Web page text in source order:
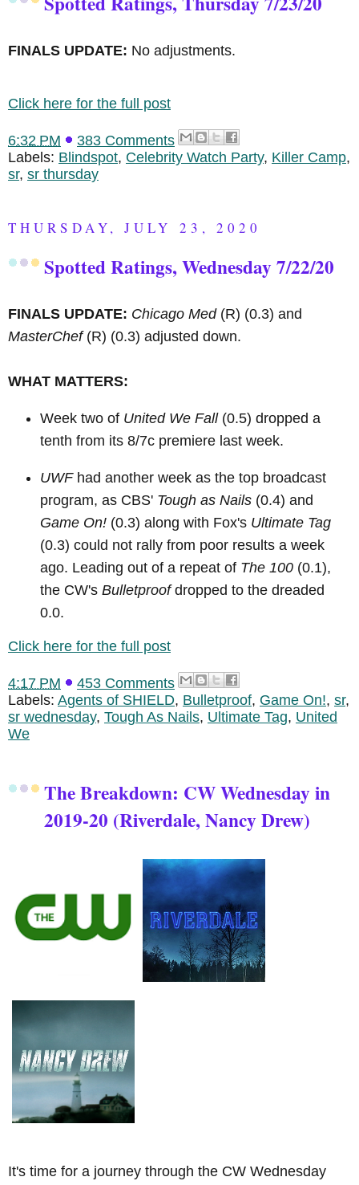
FINALS UPDATE: No adjustments.
Click here for the full post
6:32 PM
383 Comments
Labels: Blindspot, Celebrity Watch Party, Killer Camp,
sr, sr thursday
THURSDAY, JULY 23, 2020
Spotted Ratings, Wednesday 7/22/20
FINALS UPDATE: Chicago Med(R) (0.3) and
MasterChef(R) (0.3) adjusted down.
WHAT MATTERS:
Week two of United We Fall(0.5) dropped a
tenth from its 8/7c premiere last week.
UWFhad another week as the top broadcast
program, as CBS' Tough as Nails (0.4) and
Game On! (0.3) along with Fox's Ultimate Tag
(0.3) could not rally from poor results a week
ago. Leading out of a repeat of The 100 (0.1),
the CW's Bulletproofdropped to the dreaded
0.0.
Click here for the full post
4:17 PM
453 Comments
Labels: Agents of SHIELD, Bulletproof, Game On!, sr,
sr wednesday, Tough As Nails, Ultimate Tag, United
We
The Breakdown: CW Wednesday in
2019-20 (Riverdale, Nancy Drew)
It's time for a journey through the CW Wednesday